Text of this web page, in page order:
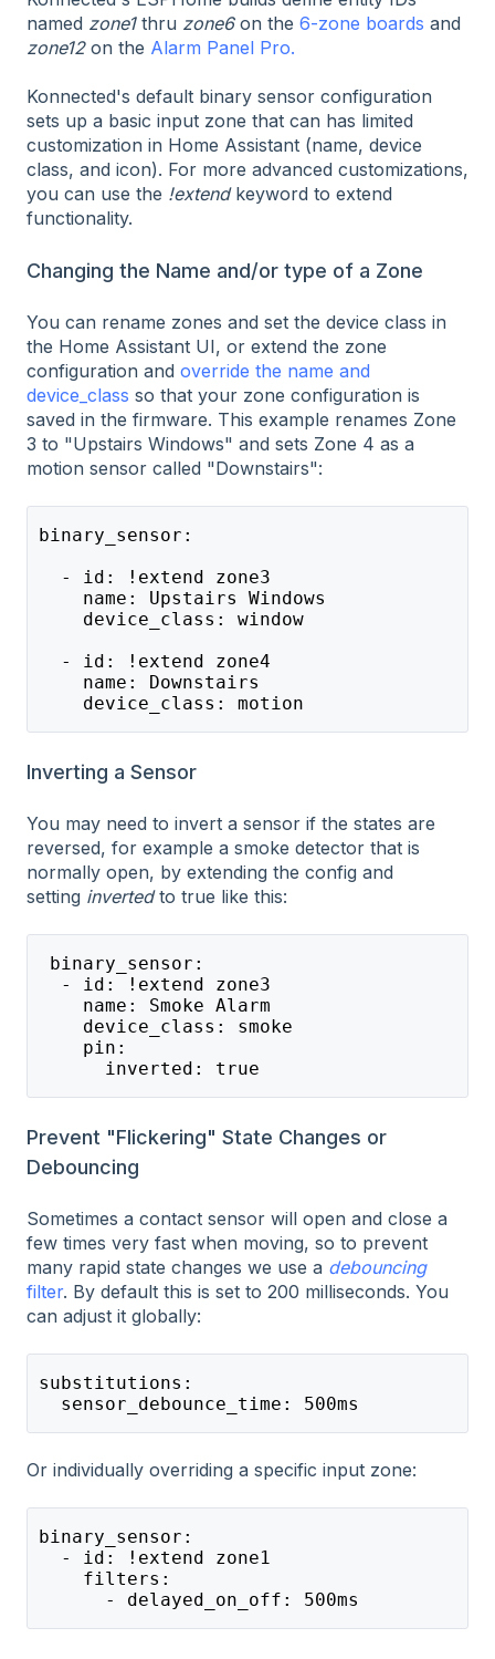
named zone1thru zone6on the 6-zone boards and
zone12on the Alarm Panel Pro.
Konnected's default binary sensor configuration
sets up a basic input zone that can has limited
customization in Home Assistant (name, device
class, and icon). For more advanced customizations,
you can use the !extendkeyword to extend
functionality.
Changing the Name and/or type of a Zone
You can rename zones and set the device class in
the Home Assistant UI, or extend the zone
configuration and override the name and
device_class so that your zone configuration is
saved in the firmware. This example renames Zone
3 to "Upstairs Windows" and sets Zone 4 as a
motion sensor called "Downstairs":
binary_sensor:
  - id: !extend zone3
    name: Upstairs Windows
    device_class: window
  - id: !extend zone4
    name: Downstairs
    device_class: motion
Inverting a Sensor
You may need to invert a sensor if the states are
reversed, for example a smoke detector that is
normally open, by extending the config and
setting invertedto true like this:
binary_sensor:
  - id: !extend zone3
    name: Smoke Alarm
    device_class: smoke
    pin:
      inverted: true
Prevent "Flickering" State Changes or
Debouncing
Sometimes a contact sensor will open and close a
few times very fast when moving, so to prevent
many rapid state changes we use a debouncing
filter. By default this is set to 200 milliseconds. You
can adjust it globally:
substitutions:
  sensor_debounce_time: 500ms
Or individually overriding a specific input zone:
binary_sensor:
  - id: !extend zone1
    filters:
      - delayed_on_off: 500ms